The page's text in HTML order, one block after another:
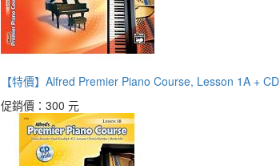
【特價】Alfred Premier Piano Course, Lesson 1A + CD
促銷價： 300 元